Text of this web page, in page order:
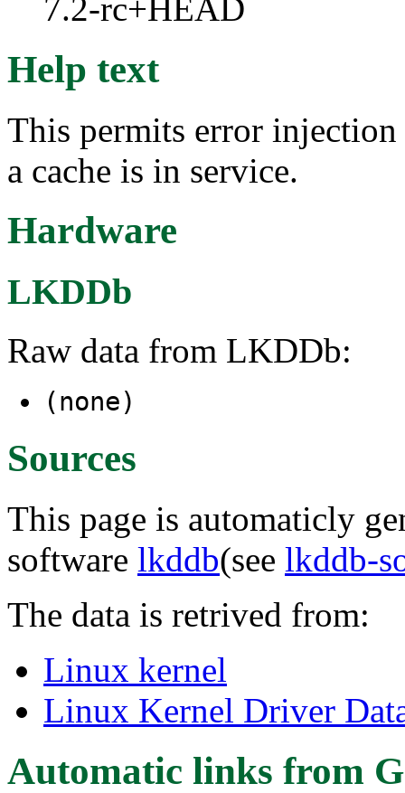
7.2-rc+HEAD
Help text
This permits error
a cache is in service.
Hardware
LKDDb
Raw data from LKDDb:
(none)
Sources
This page is automaticly
software lkddb(see lkddb-
The data is retrived from:
Linux kernel
Linux Kernel Driver
Automatic links from